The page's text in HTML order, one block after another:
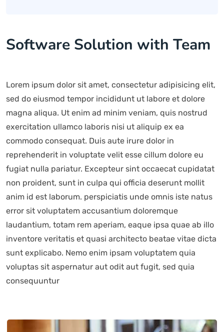
Software Solution with Team
Lorem ipsum dolor sit amet, consectetur adipisicing elit,
sed do eiusmod tempor incididunt ut labore et dolore
magna aliqua. Ut enim ad minim veniam, quis nostrud
exercitation ullamco laboris nisi ut aliquip ex ea
commodo consequat. Duis aute irure dolor in
reprehenderit in voluptate velit esse cillum dolore eu
fugiat nulla pariatur. Excepteur sint occaecat cupidatat
non proident, sunt in culpa qui officia deserunt mollit
anim id est laborum. perspiciatis unde omnis iste natus
error sit voluptatem accusantium doloremque
laudantium, totam rem aperiam, eaque ipsa quae ab illo
inventore veritatis et quasi architecto beatae vitae dicta
sunt explicabo. Nemo enim ipsam voluptatem quia
voluptas sit aspernatur aut odit aut fugit, sed quia
consequuntur